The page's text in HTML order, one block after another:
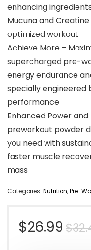
enhancing
Mucuna and
optimized workout
Achieve More –
supercharged pre-
energy endurance
specially engineered
performance
Enhanced Power
preworkout powder
you need with
faster muscle
mass
Categories: Nutrition,Pre-
$
$26.99